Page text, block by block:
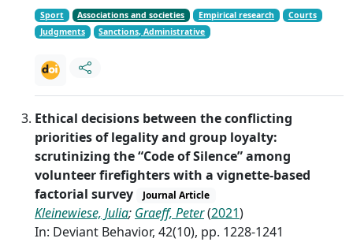
Sport Associations and societies Empirical research
Courts
Judgments
Sanctions, Administrative
Ethical decisions between the conflicting
priorities of legality and group loyalty:
scrutinizing the “Code of Silence” among
volunteer firefighters with a vignette-based
factorial survey
Journal Article
Kleinewiese, Julia; Graeff, Peter(2021)
In: Deviant Behavior, 42(10), pp. 1228-1241